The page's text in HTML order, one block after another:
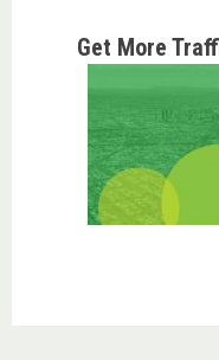
Get More